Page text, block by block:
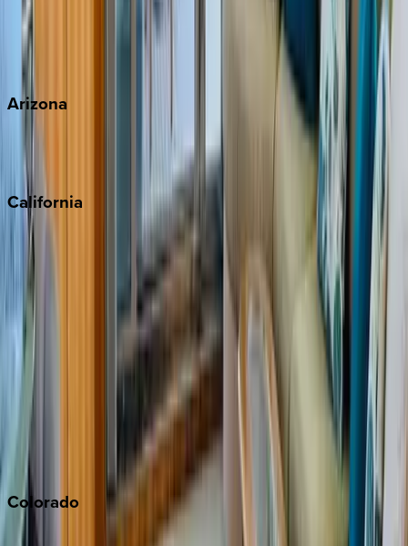
Wherever you're headed, make it memorable with KEY.
View all
Arizona
California
Monterey Bay
Newport Beach
North Lake Tahoe
South Lake Tahoe
Colorado